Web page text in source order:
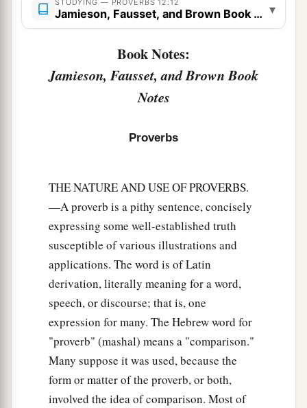
But a prudentmancovers shame.
17 aHewhospeaks truth declares righteousness,
But a false witness, deceit. ‡
aThere is one who speaks like the piercings of
But counselors of peace have joy.
aNo grave1trouble will overtake the righteous,
But the wicked shall be filled with evil.
Lying lips are an abomination to the
But those who deal truthfullyareHis delight.
a A prudent man conceals knowledge,
But the heart of fools proclaims foolishness.
aThe hand of the diligent will rule,
STUDYING — PROVERBS 12:12
Jamieson, Fausset, and Brown Book Notes
▾
Book Notes:
Jamieson, Fausset, and Brown Book
Notes
Proverbs
THE NATURE AND USE OF PROVERBS.
—A proverb is a pithy sentence, concisely
expressing some well-established truth
susceptible of various illustrations and
applications. The word is of Latin
derivation, literally meaning for a word,
speech, or discourse; that is, one
expression for many. The Hebrew word for
"proverb" (mashal) means a "comparison."
Many suppose it was used, because the
form or matter of the proverb, or both,
involved the idea of comparison. Most of